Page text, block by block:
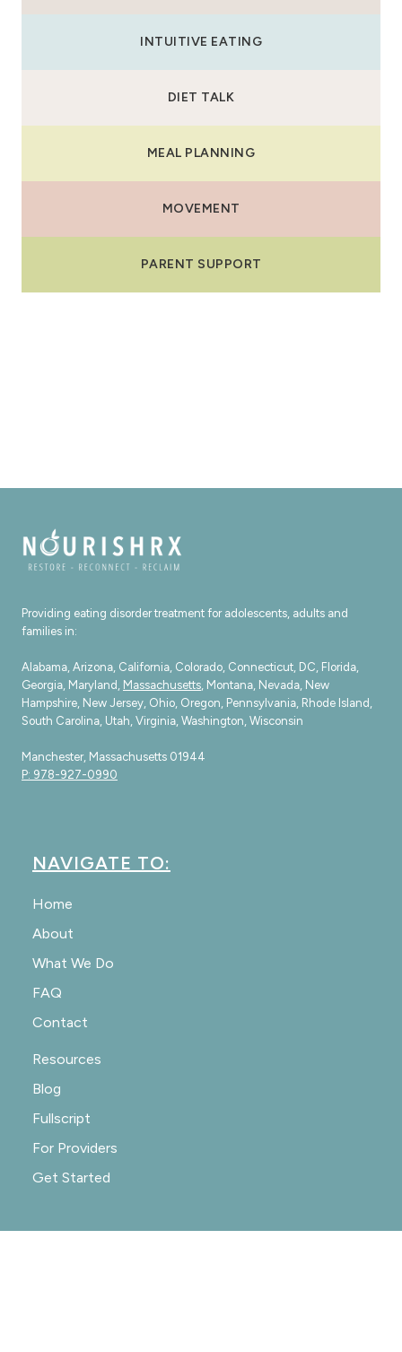
INTUITIVE EATING
DIET TALK
MEAL PLANNING
MOVEMENT
PARENT SUPPORT
Providing eating disorder treatment for adolescents, adults and
families in:
Alabama, Arizona, California, Colorado, Connecticut, DC, Florida,
Georgia, Maryland, Massachusetts , Montana, Nevada, New
Hampshire, New Jersey, Ohio, Oregon, Pennsylvania, Rhode Island,
South Carolina, Utah, Virginia, Washington, Wisconsin
Manchester, Massachusetts 01944
P: 978-927-0990
NAVIGATE TO:
Home
About
What We Do
FAQ
Contact
Resources
Blog
Fullscript
For Providers
Get Started